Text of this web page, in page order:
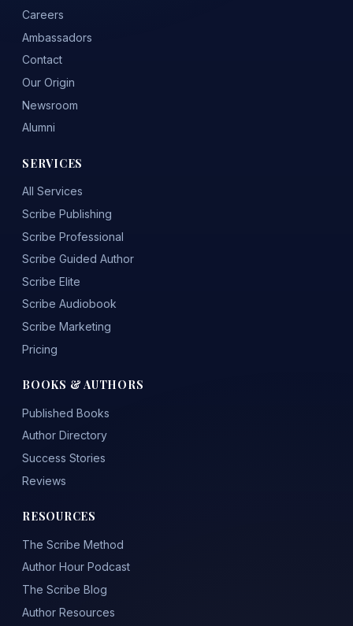
Careers
Ambassadors
Contact
Our Origin
Newsroom
Alumni
SERVICES
All Services
Scribe Publishing
Scribe Professional
Scribe Guided Author
Scribe Elite
Scribe Audiobook
Scribe Marketing
Pricing
BOOKS & AUTHORS
Published Books
Author Directory
Success Stories
Reviews
RESOURCES
The Scribe Method
Author Hour Podcast
The Scribe Blog
Author Resources